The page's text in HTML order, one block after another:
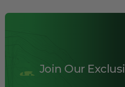
Join Our